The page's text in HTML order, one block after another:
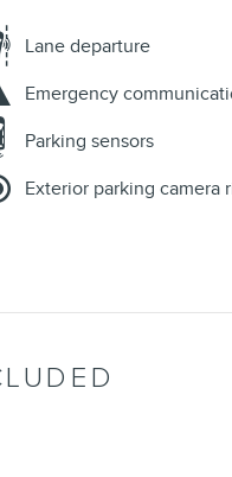
Lane departure
Emergency
Parking sensors
Exterior parking camera